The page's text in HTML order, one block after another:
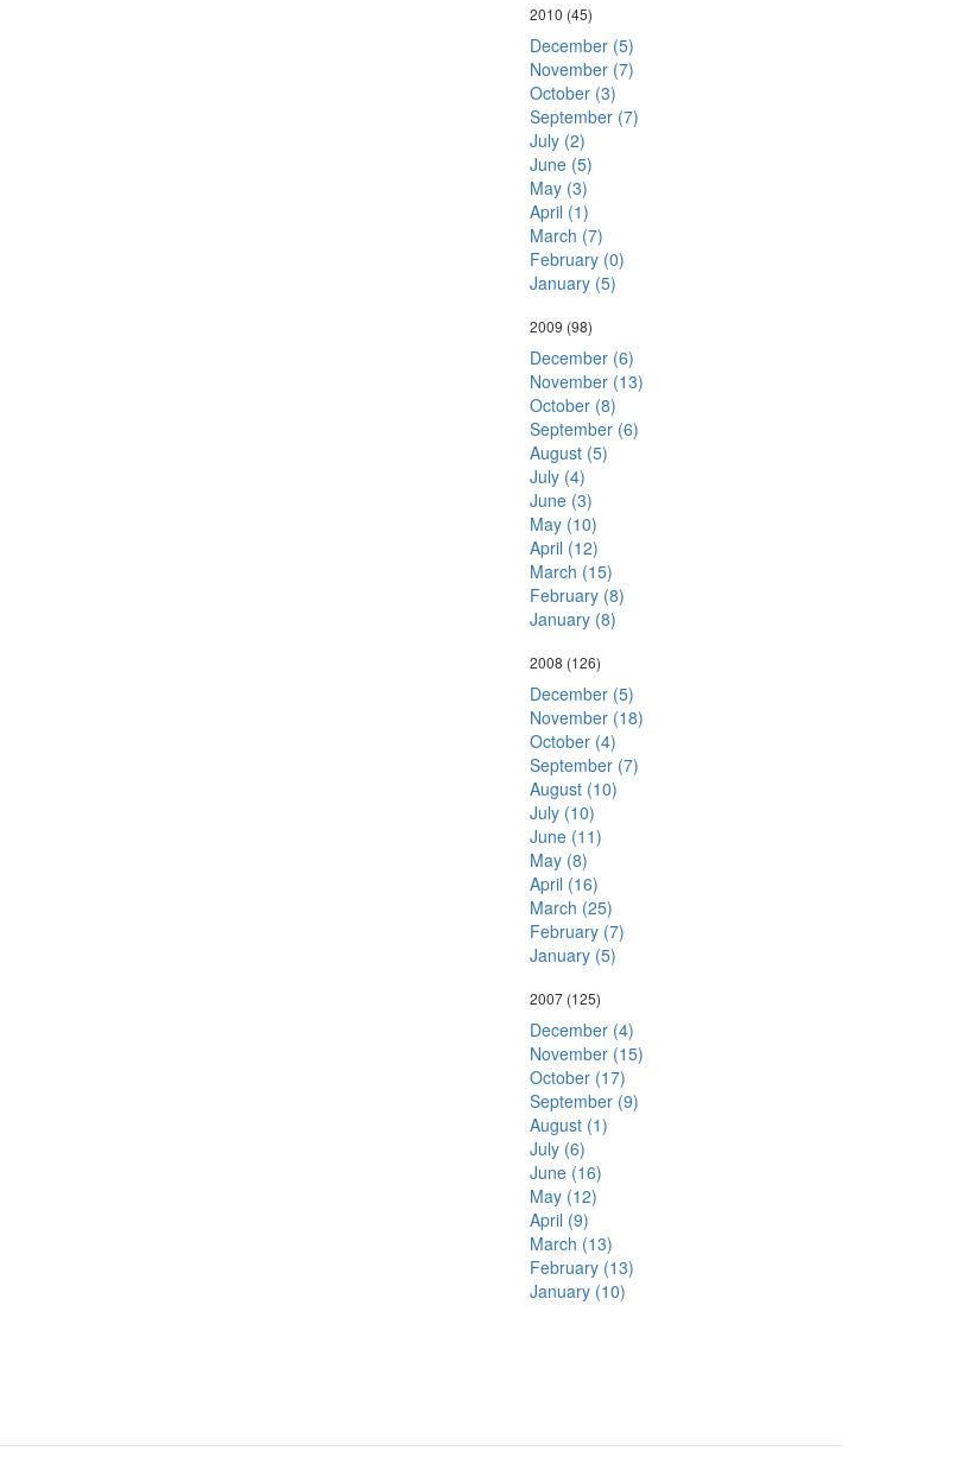
2010 (45)
December (5)
November (7)
October (3)
September (7)
July (2)
June (5)
May (3)
April (1)
March (7)
February (0)
January (5)
2009 (98)
December (6)
November (13)
October (8)
September (6)
August (5)
July (4)
June (3)
May (10)
April (12)
March (15)
February (8)
January (8)
2008 (126)
December (5)
November (18)
October (4)
September (7)
August (10)
July (10)
June (11)
May (8)
April (16)
March (25)
February (7)
January (5)
2007 (125)
December (4)
November (15)
October (17)
September (9)
August (1)
July (6)
June (16)
May (12)
April (9)
March (13)
February (13)
January (10)